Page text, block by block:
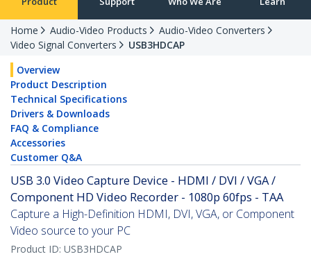
Home Audio-Video Products
Audio-Video Converters
Video Signal Converters
USB3HDCAP
Overview
Product Description
Technical Specifications
Drivers & Downloads
FAQ & Compliance
Accessories
Customer Q&A
USB 3.0 Video Capture Device - HDMI / DVI / VGA /
Component HD Video Recorder - 1080p 60fps - TAA
Capture a High-Definition HDMI, DVI, VGA, or Component
Video source to your PC
Product ID: USB3HDCAP